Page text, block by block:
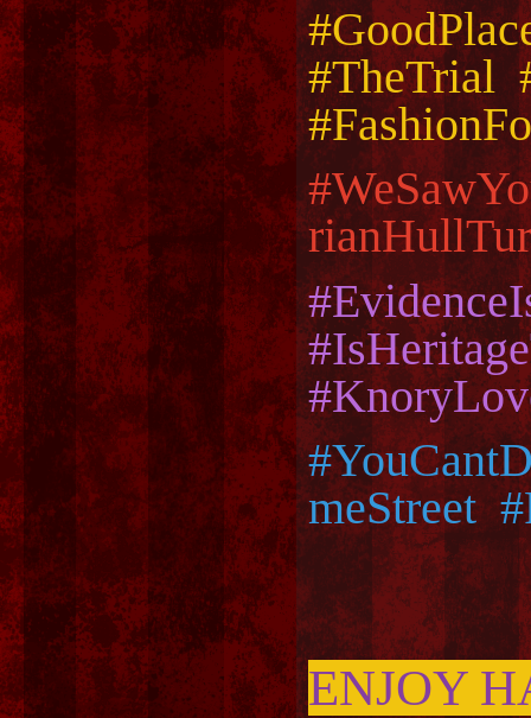
#TheTrial
meStreet
ENJOY